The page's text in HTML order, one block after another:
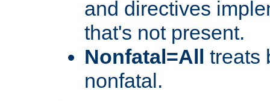
and directives
that's not present.
Nonfatal=All
treats
nonfatal.